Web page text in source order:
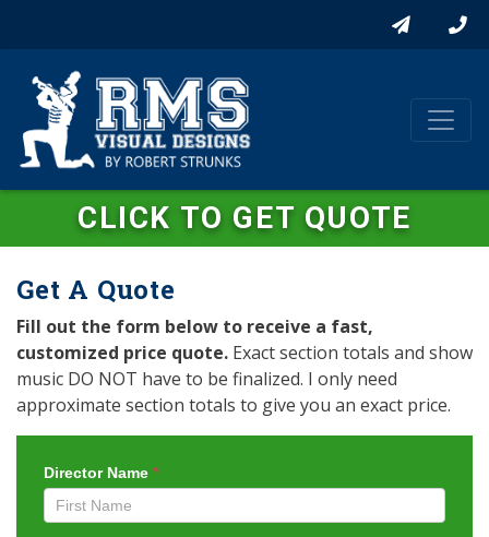
CLICK TO GET QUOTE
Get A Quote
Fill out the form below to receive a fast,
customized price quote. Exact section totals and show
music DO NOT have to be finalized. I only need
approximate section totals to give you an exact price.
Get
Quote
Director Name *